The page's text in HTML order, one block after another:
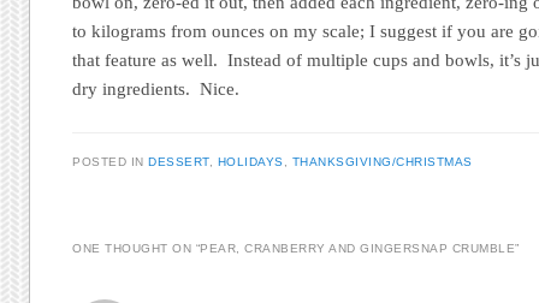
to kilograms from ounces on my scale; I suggest if you are
that feature as well. Instead of multiple cups and bowls, it’s
dry ingredients. Nice.
POSTED INDESSERT, HOLIDAYS THANKSGIVING/CHRISTMAS
ONE THOUGHT ON “PEAR, CRANBERRY AND GINGERSNAP CRUMBLE”